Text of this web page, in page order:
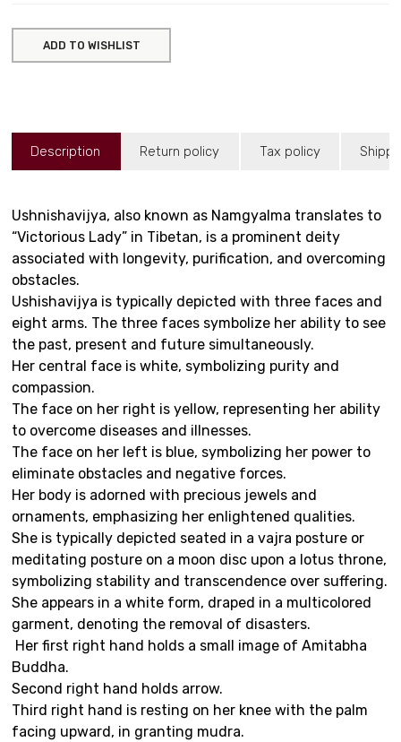
ADD TO WISHLIST
Description Return policy Tax policy
Ushnishavijya, also known as Namgyalma translates to
“Victorious Lady” in Tibetan, is a prominent deity
associated with longevity, purification, and overcoming
obstacles.
Ushishavijya is typically depicted with three faces and
eight arms. The three faces symbolize her ability to see
the past, present and future simultaneously.
Her central face is white, symbolizing purity and
compassion.
The face on her right is yellow, representing her ability
to overcome diseases and illnesses.
The face on her left is blue, symbolizing her power to
eliminate obstacles and negative forces.
Her body is adorned with precious jewels and
ornaments, emphasizing her enlightened qualities.
She is typically depicted seated in a vajra posture or
meditating posture on a moon disc upon a lotus throne,
symbolizing stability and transcendence over suffering.
She appears in a white form, draped in a multicolored
garment, denoting the removal of disasters.
Her first right hand holds a small image of Amitabha
Buddha.
Second right hand holds arrow.
Third right hand is resting on her knee with the palm
facing upward, in granting mudra.